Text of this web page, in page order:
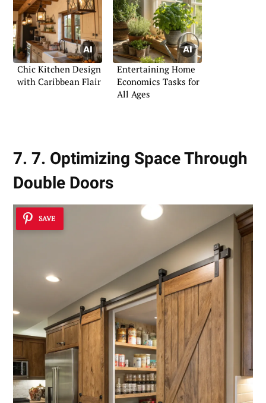
Chic Kitchen Design
with Caribbean Flair
Entertaining Home
Economics Tasks for
All Ages
7. 7. Optimizing Space Through
Double Doors
SAVE